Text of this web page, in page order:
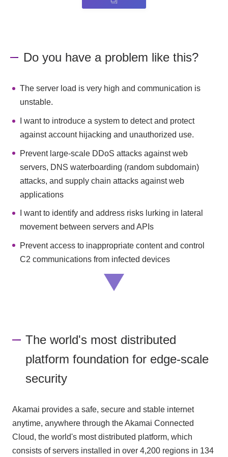
Do you have a problem like this?
The server load is very high and communication is
unstable.
I want to introduce a system to detect and protect
against account hijacking and unauthorized use.
Prevent large-scale DDoS attacks against web
servers, DNS waterboarding (random subdomain)
attacks, and supply chain attacks against web
applications
I want to identify and address risks lurking in lateral
movement between servers and APIs
Prevent access to inappropriate content and control
C2 communications from infected devices
The world's most distributed
platform foundation for edge-scale
security
Akamai provides a safe, secure and stable internet
anytime, anywhere through the Akamai Connected
Cloud, the world's most distributed platform, which
consists of servers installed in over 4,200 regions in 134